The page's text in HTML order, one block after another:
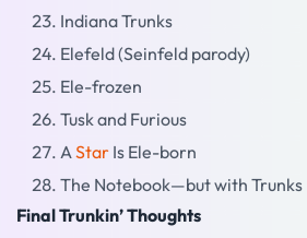
Indiana Trunks
Elefeld (Seinfeld parody)
Ele-frozen
Tusk and Furious
AStar Is Ele-born
The Notebook—but with Trunks
Final Trunkin’ Thoughts